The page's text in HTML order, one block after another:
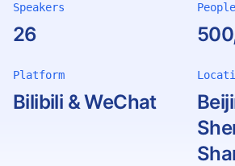
Speakers
26
Platform
Bilibili & WeChat